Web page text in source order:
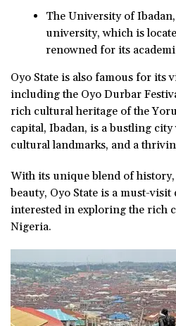
The University of
university, which is
renowned for its
Oyo State is also famous for its
including the Oyo Durbar
rich cultural heritage of the
capital, Ibadan, is a bustling
cultural landmarks, and a
With its unique blend of
beauty, Oyo State is a must-
interested in exploring the rich
Nigeria.